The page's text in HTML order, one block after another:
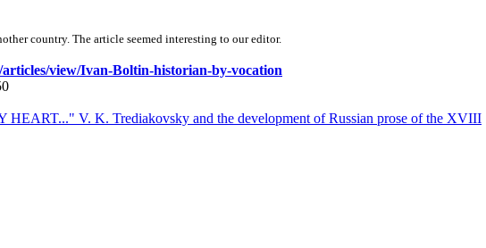
country. The article seemed interesting to our editor.
view/Ivan-Boltin-historian-by-vocation
V. K. Trediakovsky and the development of Russian prose of the XVIII